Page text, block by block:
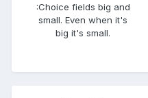
:Choice fields big and
small. Even when it's
big it's small.